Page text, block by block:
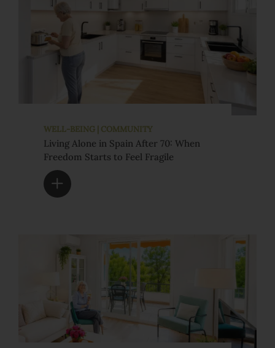
WELL-BEING | COMMUNITY
Living Alone in Spain After 70: When
Freedom Starts to Feel Fragile